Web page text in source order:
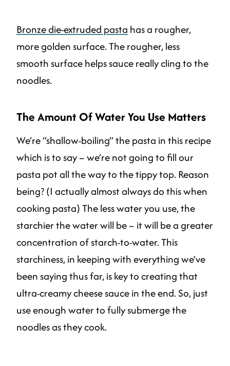
Bronze die-extruded pasta has a rougher,
more golden surface. The rougher, less
smooth surface helps sauce really cling to the
noodles.
The Amount Of Water You Use Matters
We’re “shallow-boiling” the pasta in this recipe
which is to say – we’re not going to fill our
pasta pot all the way to the tippy top. Reason
being? (I actually almost always do this when
cooking pasta) The less water you use, the
starchier the water will be – it will be a greater
concentration of starch-to-water. This
starchiness, in keeping with everything we’ve
been saying thus far, is key to creating that
ultra-creamy cheese sauce in the end. So, just
use enough water to fully submerge the
noodles as they cook.